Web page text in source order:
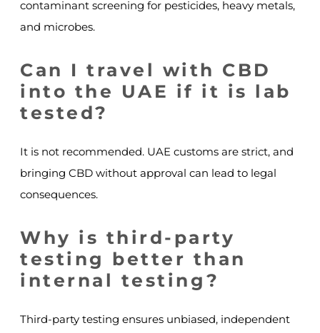
contaminant screening for pesticides, heavy metals,
and microbes.
Can I travel with CBD
into the UAE if it is lab
tested?
It is not recommended. UAE customs are strict, and
bringing CBD without approval can lead to legal
consequences.
Why is third-party
testing better than
internal testing?
Third-party testing ensures unbiased, independent